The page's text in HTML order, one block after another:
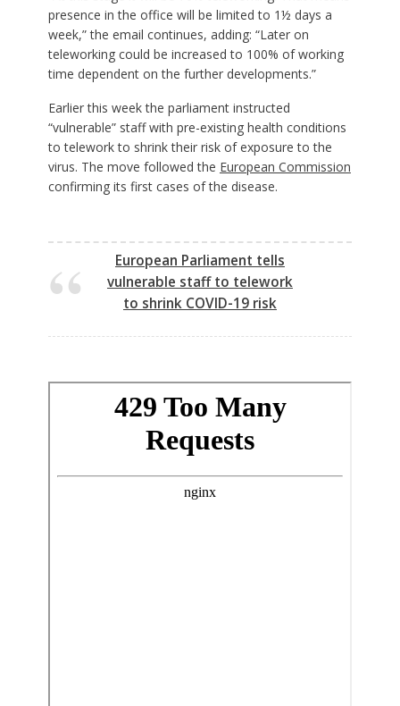
presence in the office will be limited to 1½ days a
week,” the email continues, adding: “Later on
teleworking could be increased to 100% of working
time dependent on the further developments.”
Earlier this week the parliament instructed
“vulnerable” staff with pre-existing health conditions
to telework to shrink their risk of exposure to the
virus. The move followed the European Commission
confirming its first cases of the disease.
European Parliament tells
vulnerable staff to telework
to shrink COVID-19 risk